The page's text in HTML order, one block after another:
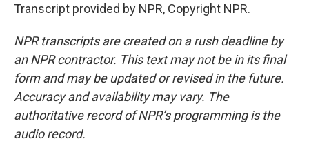
Transcript provided by NPR, Copyright NPR.
NPR transcripts are created on a rush deadline by
an NPR contractor. This text may not be in its final
form and may be updated or revised in the future.
Accuracy and availability may vary. The
authoritative record of NPR’s programming is the
audio record.